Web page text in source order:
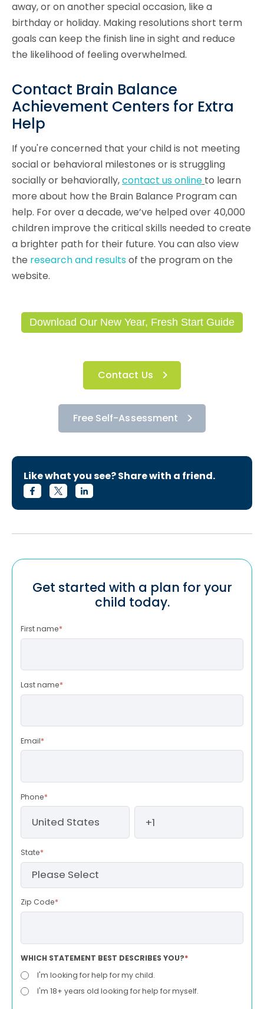
away, or on another special occasion, like a
birthday or holiday. Making resolutions short term
goals can keep the finish line in sight and reduce
the likelihood of feeling overwhelmed.
Contact Brain Balance
Achievement Centers for Extra
Help
If you're concerned that your child is not meeting
social or behavioral milestones or is struggling
socially or behaviorally,contact us online to learn
more about how the Brain Balance Program can
help. For over a decade, we’ve helped over 40,000
children improve the critical skills needed to create
a brighter path for their future. You can also view
the research and resultsof the program on the
website.
Download Our New Year, Fresh Start Guide
Contact Us
Free Self-Assessment
Like what you see? Share with a friend.
Get started with a plan for your
child today.
First name*
Last name*
Email*
Phone*
State*
Zip Code*
WHICH STATEMENT BEST DESCRIBES YOU?*
I'm looking for help for my child.
I'm 18+ years old looking for help for myself.